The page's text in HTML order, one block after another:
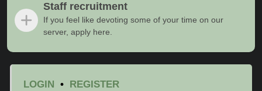
Staff recruitment
If you feel like devoting some of your time on our
server, apply here.
LOGIN • REGISTER